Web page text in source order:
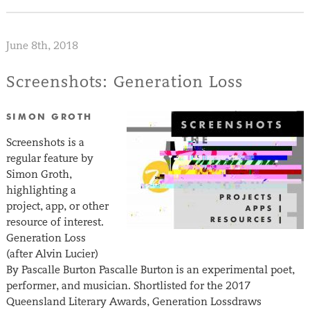
June 8th, 2018
Screenshots: Generation Loss
SIMON GROTH
Screenshots is a
regular feature by
Simon Groth,
highlighting a
project, app, or other
resource of interest.
Generation Loss
(after Alvin Lucier)
By Pascalle Burton Pascalle Burton is an experimental poet,
performer, and musician. Shortlisted for the 2017
Queensland Literary Awards, Generation Lossdraws